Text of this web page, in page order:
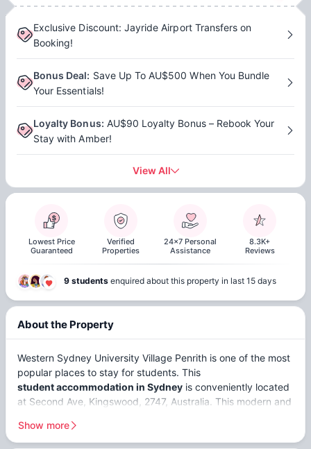
Exclusive Discount: Jayride Airport Transfers on
Booking!
Bonus Deal: Save Up To AU$500 When You Bundle
Your Essentials!
Loyalty Bonus: AU$90 Loyalty Bonus – Rebook Your
Stay with Amber!
View All
Lowest Price
Guaranteed
Verified
Properties
24x7 Personal
Assistance
8.3K+
Reviews
9 students enquired about this property in last 15 days
About the Property
Western Sydney University Village Penrith is one of the most
popular places to stay for students. This
student accommodation in Sydney is conveniently located
at Second Ave, Kingswood, 2747, Australia. This modern and
andstudios. WSU Village Penrith is close to top universities,
includingWestern Sydney University (Kingswood) (2
Show more